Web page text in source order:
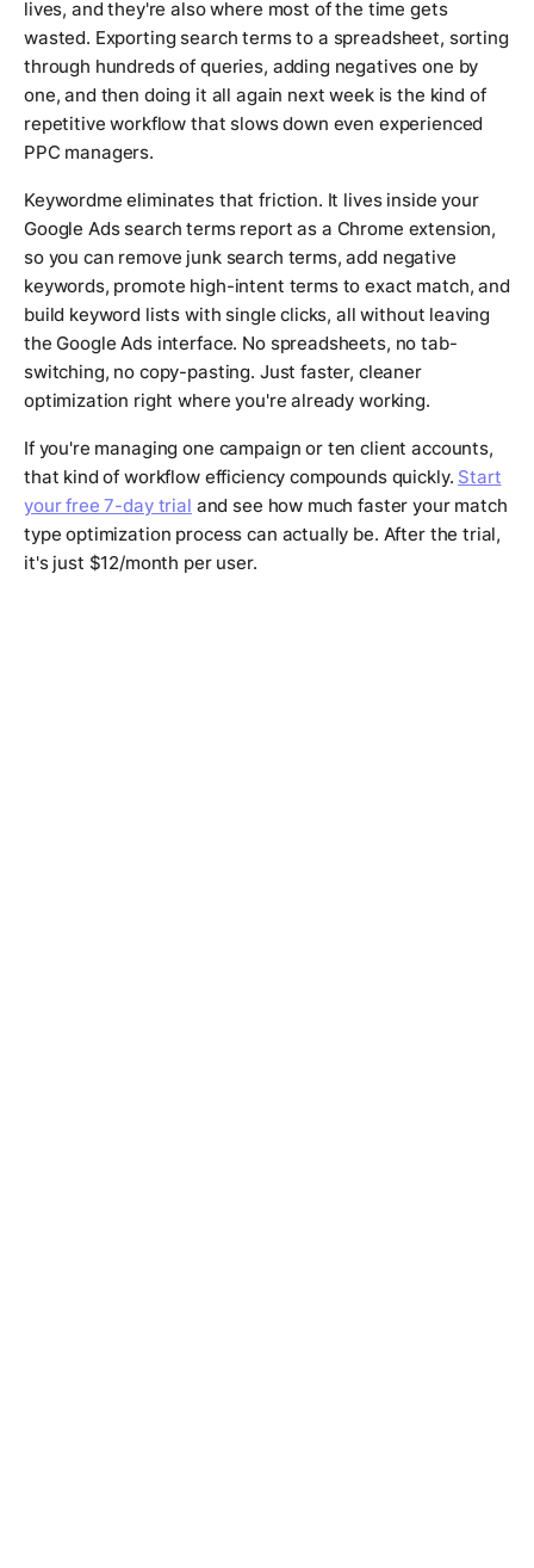
lives, and they're also where most of the time gets
wasted. Exporting search terms to a spreadsheet, sorting
through hundreds of queries, adding negatives one by
one, and then doing it all again next week is the kind of
repetitive workflow that slows down even experienced
PPC managers.
Keywordme eliminates that friction. It lives inside your
Google Ads search terms report as a Chrome extension,
so you can remove junk search terms, add negative
keywords, promote high-intent terms to exact match, and
build keyword lists with single clicks, all without leaving
the Google Ads interface. No spreadsheets, no tab-
switching, no copy-pasting. Just faster, cleaner
optimization right where you're already working.
If you're managing one campaign or ten client accounts,
that kind of workflow efficiency compounds quickly. Start
your free 7-day trial and see how much faster your match
type optimization process can actually be. After the trial,
it's just $12/month per user.